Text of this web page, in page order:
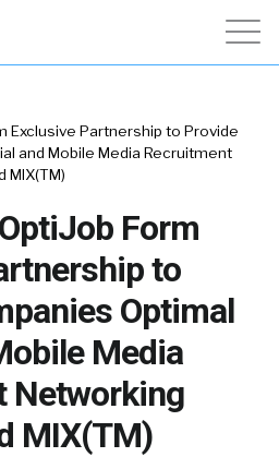
Exclusive Partnership to Provide
and Mobile Media Recruitment
MIX(TM)
Form
to
Optimal
Media
Networking
MIX(TM)